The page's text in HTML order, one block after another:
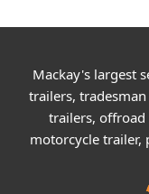
Mackay's largest
trailers,
trailers, offroad
motorcycle trailer,